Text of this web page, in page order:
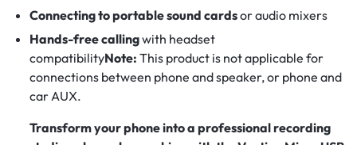
Connecting to portable sound cardsor audio mixers
Hands-free callingwith headset
compatibilityNote: This product is not applicable for
connections between phone and speaker, or phone and
car AUX.
Transform your phone into a professional recording